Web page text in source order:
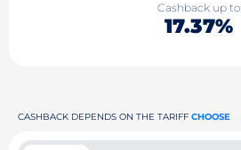
Cashback up to
17.37%
CASHBACK DEPENDS ON THE TARIFF CHOOSE